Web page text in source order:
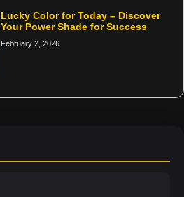
Lucky Color for Today – Discover
Your Power Shade for Success
February 2, 2026